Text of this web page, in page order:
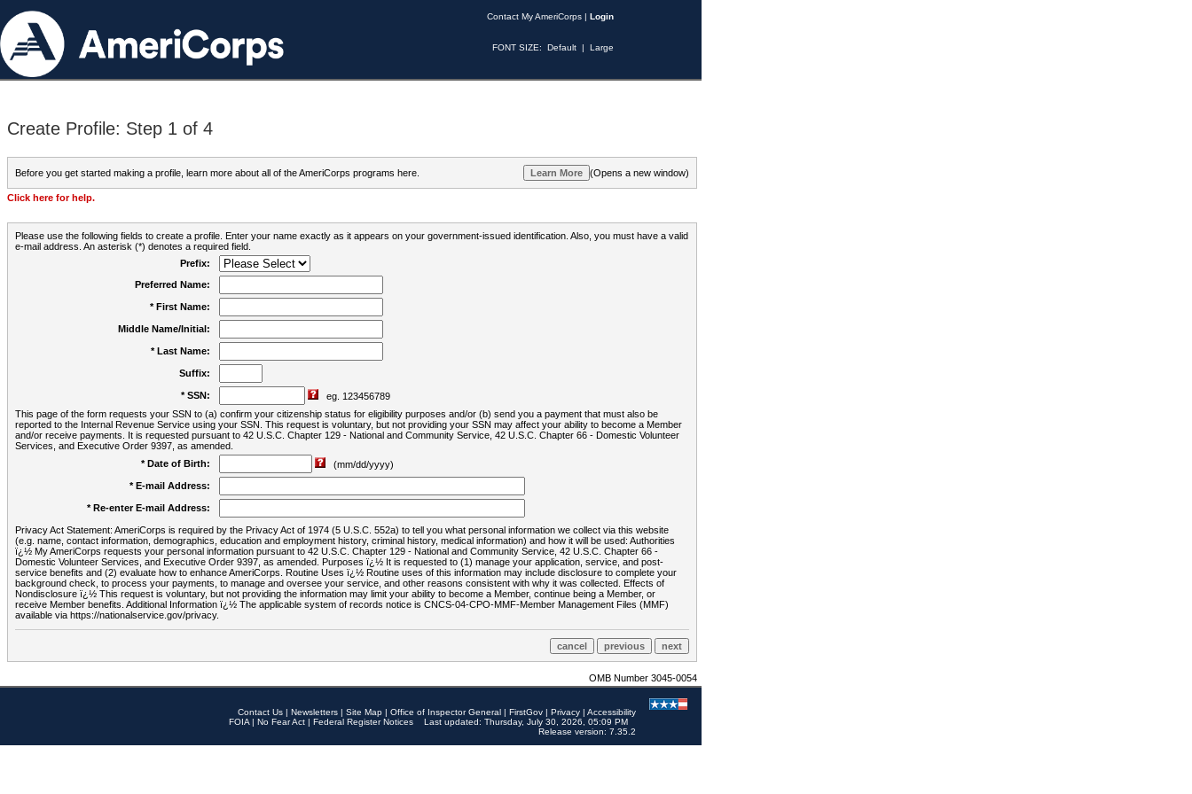
Contact My AmeriCorps | Login
FONT SIZE: Default | Large
Create Profile: Step 1 of 4
Before you get started making a profile, learn more about all of the AmeriCorps programs here. (Opens a new window)
Click here for help.
Please use the following fields to create a profile. Enter your name exactly as it appears on your government-issued identification. Also, you must have a valid
e-mail address. An asterisk (*) denotes a required field.
Prefix:
Preferred Name:
* First Name:
Middle Name/Initial:
* Last Name:
Suffix:
* SSN:
eg. 123456789
This page of the form requests your SSN to (a) confirm your citizenship status for eligibility purposes and/or (b) send you a payment that must also be
reported to the Internal Revenue Service using your SSN. This request is voluntary, but not providing your SSN may affect your ability to become a Member
and/or receive payments. It is requested pursuant to 42 U.S.C. Chapter 129 - National and Community Service, 42 U.S.C. Chapter 66 - Domestic Volunteer
Services, and Executive Order 9397, as amended.
* Date of Birth:
(mm/dd/yyyy)
* E-mail Address:
* Re-enter E-mail Address:
Privacy Act Statement: AmeriCorps is required by the Privacy Act of 1974 (5 U.S.C. 552a) to tell you what personal information we collect via this website
(e.g. name, contact information, demographics, education and employment history, criminal history, medical information) and how it will be used: Authorities
ï¿½ My AmeriCorps requests your personal information pursuant to 42 U.S.C. Chapter 129 - National and Community Service, 42 U.S.C. Chapter 66 -
Domestic Volunteer Services, and Executive Order 9397, as amended. Purposes ï¿½ It is requested to (1) manage your application, service, and post-
service benefits and (2) evaluate how to enhance AmeriCorps. Routine Uses ï¿½ Routine uses of this information may include disclosure to complete your
background check, to process your payments, to manage and oversee your service, and other reasons consistent with why it was collected. Effects of
Nondisclosure ï¿½ This request is voluntary, but not providing the information may limit your ability to become a Member, continue being a Member, or
receive Member benefits. Additional Information ï¿½ The applicable system of records notice is CNCS-04-CPO-MMF-Member Management Files (MMF)
available via https://nationalservice.gov/privacy.
OMB Number 3045-0054
Contact Us | Newsletters | Site Map | Office of Inspector General | FirstGov | Privacy | Accessibility
FOIA | No Fear Act | Federal Register Notices
Last updated: Thursday, July 30, 2026, 05:09 PM
Release version: 7.35.2